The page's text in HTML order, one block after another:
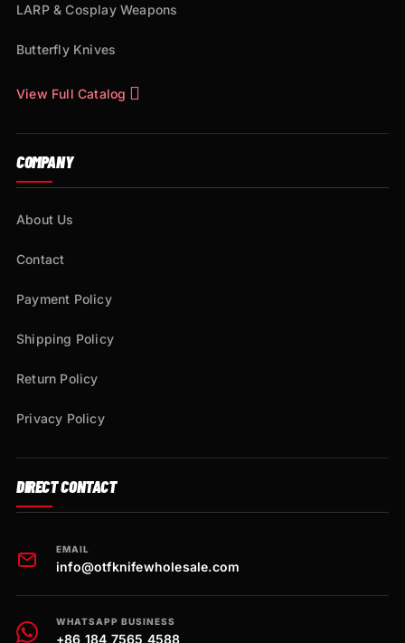
LARP & Cosplay Weapons
Butterfly Knives
View Full Catalog
COMPANY
About Us
Contact
Payment Policy
Shipping Policy
Return Policy
Privacy Policy
DIRECT CONTACT
EMAIL
info@otfknifewholesale.com
WHATSAPP BUSINESS
+86 184 7565 4588